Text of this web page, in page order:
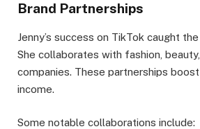
Brand Partnerships
Jenny’s success on TikTok caught
She collaborates with fashion,
companies. These partnerships
income.
Some notable collaborations include: